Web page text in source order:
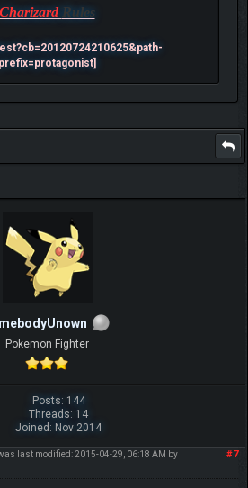
Charizard Rules
Pokemon Fighter
Posts: 144
Threads: 14
Joined: Nov 2014
#7
last modified: 2015-04-29, 06:18 AM by